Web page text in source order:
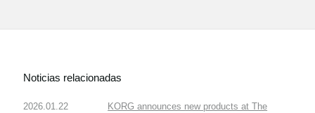
Noticias relacionadas
2026.01.22
KORG announces new products at The